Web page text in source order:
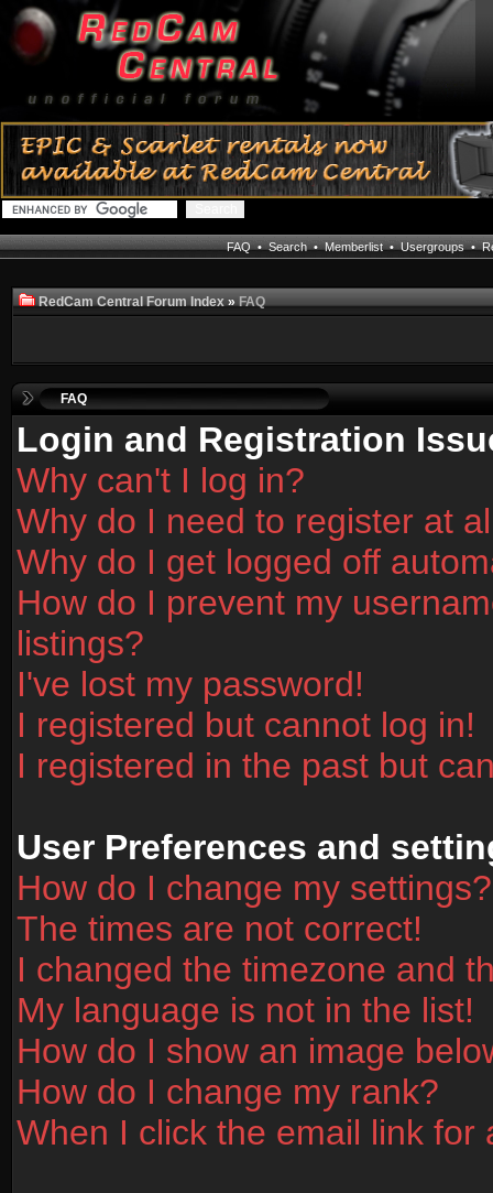
FAQ•Search•Memberlist•Usergroups•
RedCam Central Forum Index»FAQ
FAQ
Login and Registration
Why can't I log in?
Why do I need to register at
Why do I get logged off
How do I prevent my
listings?
I've lost my password!
I registered but cannot log in!
I registered in the past but
User Preferences and
How do I change my settings?
The times are not correct!
I changed the timezone and
My language is not in the list!
How do I show an image
How do I change my rank?
When I click the email link